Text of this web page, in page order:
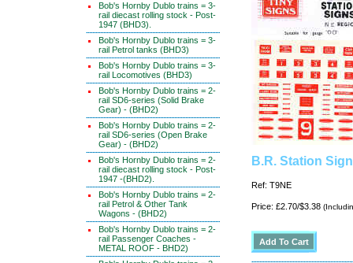
Bob's Hornby Dublo trains = 3-
rail diecast rolling stock - Post-
1947 (BHD3).
Bob's Hornby Dublo trains = 3-
rail Petrol tanks (BHD3)
Bob's Hornby Dublo trains = 3-
rail Locomotives (BHD3)
Bob's Hornby Dublo trains = 2-
rail SD6-series (Solid Brake
Gear) - (BHD2)
Bob's Hornby Dublo trains = 2-
rail SD6-series (Open Brake
Gear) - (BHD2)
Bob's Hornby Dublo trains = 2-
rail diecast rolling stock - Post-
1947 -(BHD2).
Bob's Hornby Dublo trains = 2-
rail Petrol & Other Tank
Wagons - (BHD2)
Bob's Hornby Dublo trains = 2-
rail Passenger Coaches -
METAL ROOF - BHD2)
B.R. Station
Ref: T9NE
Price: £2.70/$3.38